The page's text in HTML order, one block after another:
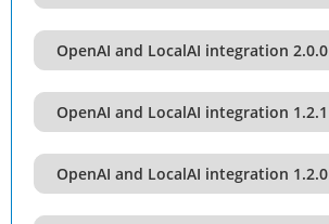
OpenAI and LocalAI integration 2.0.0
OpenAI and LocalAI integration 1.2.1
OpenAI and LocalAI integration 1.2.0